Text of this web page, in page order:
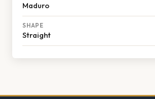
Maduro
SHAPE
Straight